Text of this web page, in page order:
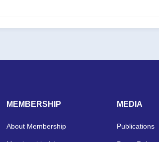
MEMBERSHIP
About Membership
MEDIA
Publications